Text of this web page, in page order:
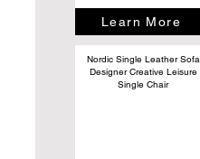
Learn More
Nordic Single Leather Sofa
Designer Creative Leisure
Single Chair